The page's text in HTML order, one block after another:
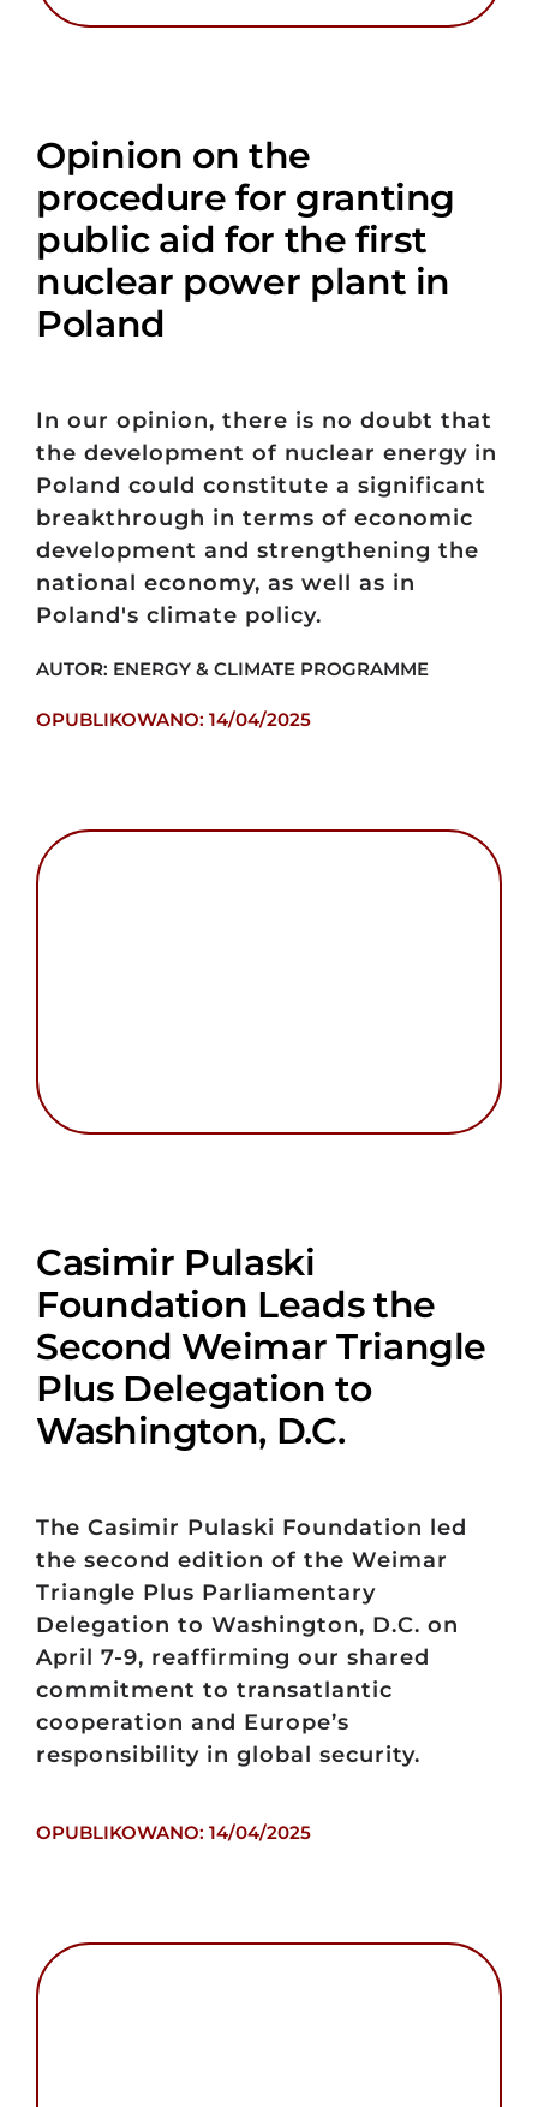
Opinion on the
procedure for granting
public aid for the first
nuclear power plant in
Poland
In our opinion, there is no doubt that
the development of nuclear energy in
Poland could constitute a significant
breakthrough in terms of economic
development and strengthening the
national economy, as well as in
Poland's climate policy.
AUTOR: ENERGY & CLIMATE PROGRAMME
OPUBLIKOWANO: 14/04/2025
Casimir Pulaski
Foundation Leads the
Second Weimar Triangle
Plus Delegation to
Washington, D.C.
The Casimir Pulaski Foundation led
the second edition of the Weimar
Triangle Plus Parliamentary
Delegation to Washington, D.C. on
April 7-9, reaffirming our shared
commitment to transatlantic
cooperation and Europe’s
responsibility in global security.
OPUBLIKOWANO: 14/04/2025